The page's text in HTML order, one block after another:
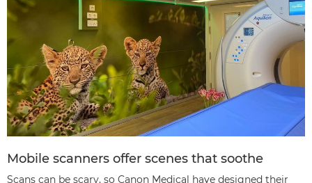
Mobile scanners offer scenes that soothe
Scans can be scary, so Canon Medical have designed their